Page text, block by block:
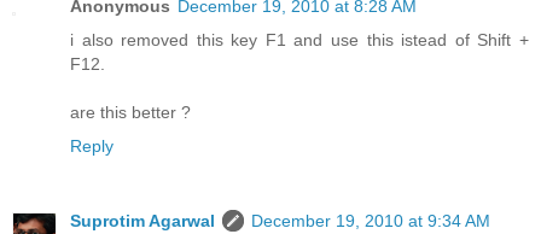
Anonymous December 19, 2010 at 8:28 AM
i also removed this key F1 and use this istead of Shift +
F12.
are this better ?
Reply
Suprotim Agarwal
December 19, 2010 at 9:34 AM